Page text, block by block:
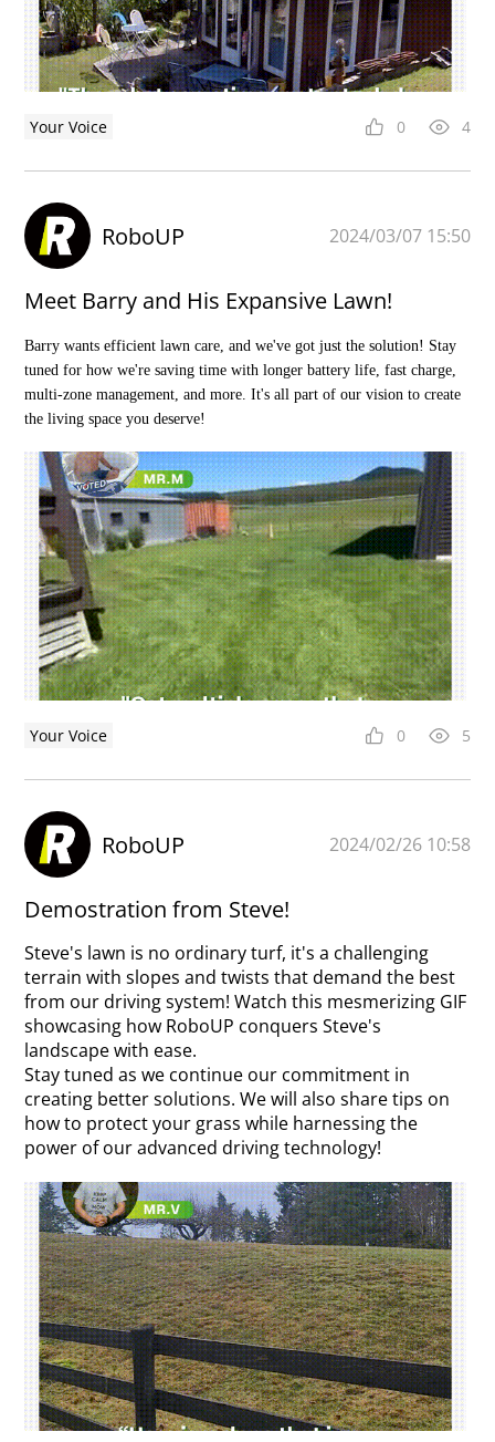
Your Voice 0 4
RoboUP 2024/03/07 15:50
Meet Barry and His Expansive Lawn!
Barry wants efficient lawn care, and we've got just the solution! Stay
tuned for how we're saving time with longer battery life, fast charge,
multi-zone management, and more. It's all part of our vision to create
the living space you deserve!
Your Voice 0 5
RoboUP 2024/02/26 10:58
Demostration from Steve!
Steve's lawn is no ordinary turf, it's a challenging
terrain with slopes and twists that demand the best
from our driving system! Watch this mesmerizing GIF
showcasing how RoboUP conquers Steve's
landscape with ease.
Stay tuned as we continue our commitment in
creating better solutions. We will also share tips on
how to protect your grass while harnessing the
power of our advanced driving technology!